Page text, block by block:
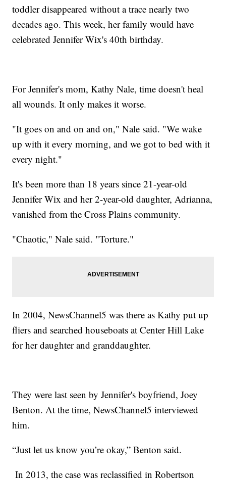
toddler disappeared without a trace nearly two
decades ago. This week, her family would have
celebrated Jennifer Wix's 40th birthday.
For Jennifer's mom, Kathy Nale, time doesn't heal
all wounds. It only makes it worse.
"It goes on and on and on," Nale said. "We wake
up with it every morning, and we got to bed with it
every night."
It's been more than 18 years since 21-year-old
Jennifer Wix and her 2-year-old daughter, Adrianna,
vanished from the Cross Plains community.
"Chaotic," Nale said. "Torture."
In 2004, NewsChannel5 was there as Kathy put up
fliers and searched houseboats at Center Hill Lake
for her daughter and granddaughter.
They were last seen by Jennifer's boyfriend, Joey
Benton. At the time, NewsChannel5 interviewed
him.
“Just let us know you’re okay,” Benton said.
In 2013, the case was reclassified in Robertson